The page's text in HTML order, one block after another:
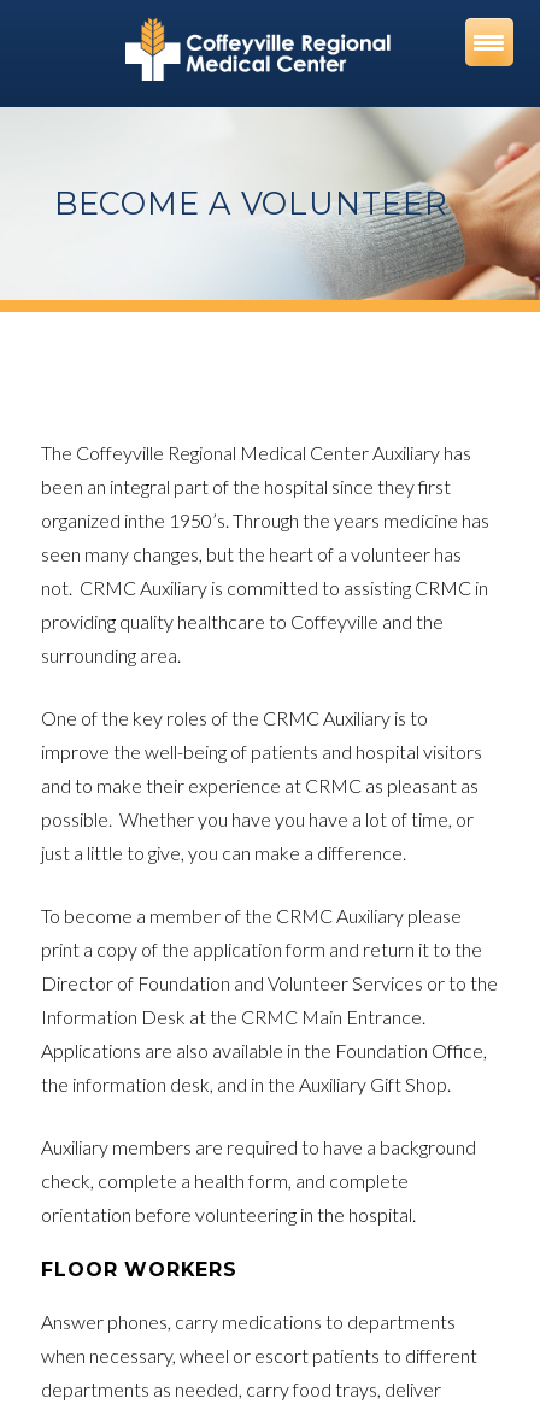
BECOME A VOLUNTEER
The Coffeyville Regional Medical Center Auxiliary has
been an integral part of the hospital since they first
organized inthe 1950’s. Through the years medicine has
seen many changes, but the heart of a volunteer has
not. CRMC Auxiliary is committed to assisting CRMC in
providing quality healthcare to Coffeyville and the
surrounding area.
One of the key roles of the CRMC Auxiliary is to
improve the well-being of patients and hospital visitors
and to make their experience at CRMC as pleasant as
possible. Whether you have you have a lot of time, or
just a little to give, you can make a difference.
To become a member of the CRMC Auxiliary please
print a copy of the application form and return it to the
Director of Foundation and Volunteer Services or to the
Information Desk at the CRMC Main Entrance.
Applications are also available in the Foundation Office,
the information desk, and in the Auxiliary Gift Shop.
Auxiliary members are required to have a background
check, complete a health form, and complete
orientation before volunteering in the hospital.
FLOOR WORKERS
Answer phones, carry medications to departments
when necessary, wheel or escort patients to different
departments as needed, carry food trays, deliver